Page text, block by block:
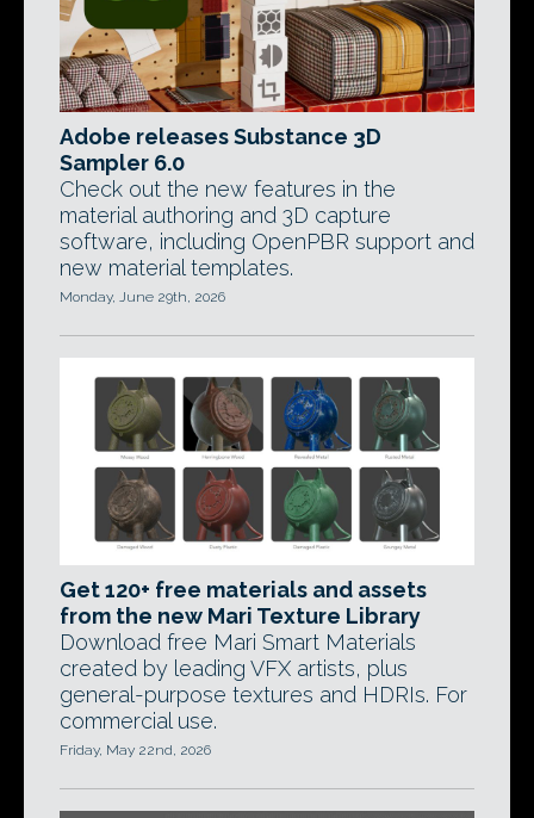
Adobe releases Substance 3D
Sampler 6.0
Check out the new features in the
material authoring and 3D capture
software, including OpenPBR support and
new material templates.
Monday, June 29th, 2026
Get 120+ free materials and assets
from the new Mari Texture Library
Download free Mari Smart Materials
created by leading VFX artists, plus
general-purpose textures and HDRIs. For
commercial use.
Friday, May 22nd, 2026